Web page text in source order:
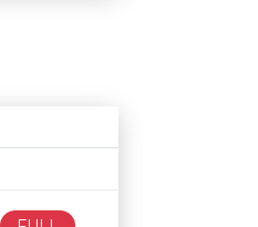
Availability